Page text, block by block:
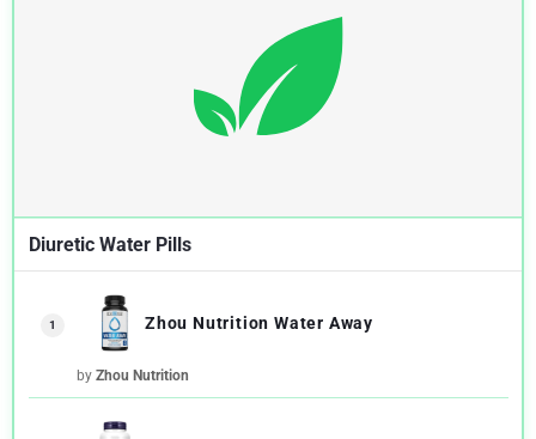
Diuretic Water Pills
1 Zhou Nutrition Water Away
by Zhou Nutrition